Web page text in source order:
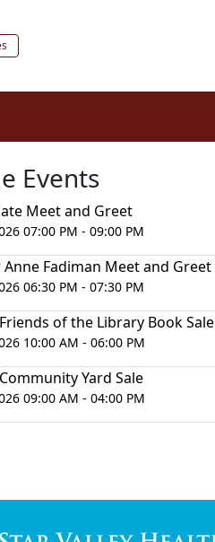
Events
Meet and Greet
07:00 PM - 09:00 PM
Fadiman Meet and Greet
06:30 PM - 07:30 PM
of the Library Book Sale
10:00 AM - 06:00 PM
Yard Sale
09:00 AM - 04:00 PM